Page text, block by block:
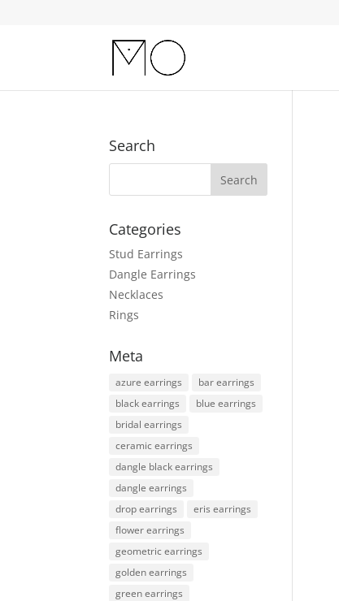
Search
Categories
Stud Earrings
Dangle Earrings
Necklaces
Rings
Meta
azure earrings
bar earrings
black earrings
blue earrings
bridal earrings
ceramic earrings
dangle black earrings
dangle earrings
drop earrings
eris earrings
flower earrings
geometric earrings
golden earrings
green earrings